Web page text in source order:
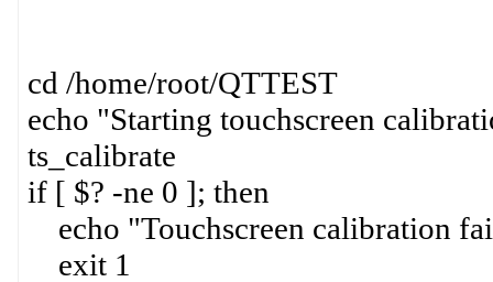
cd /home/root/QTTEST
echo "Starting touchscreen
ts_calibrate
if [ $? -ne 0 ]; then
echo "Touchscreen calibration
exit 1